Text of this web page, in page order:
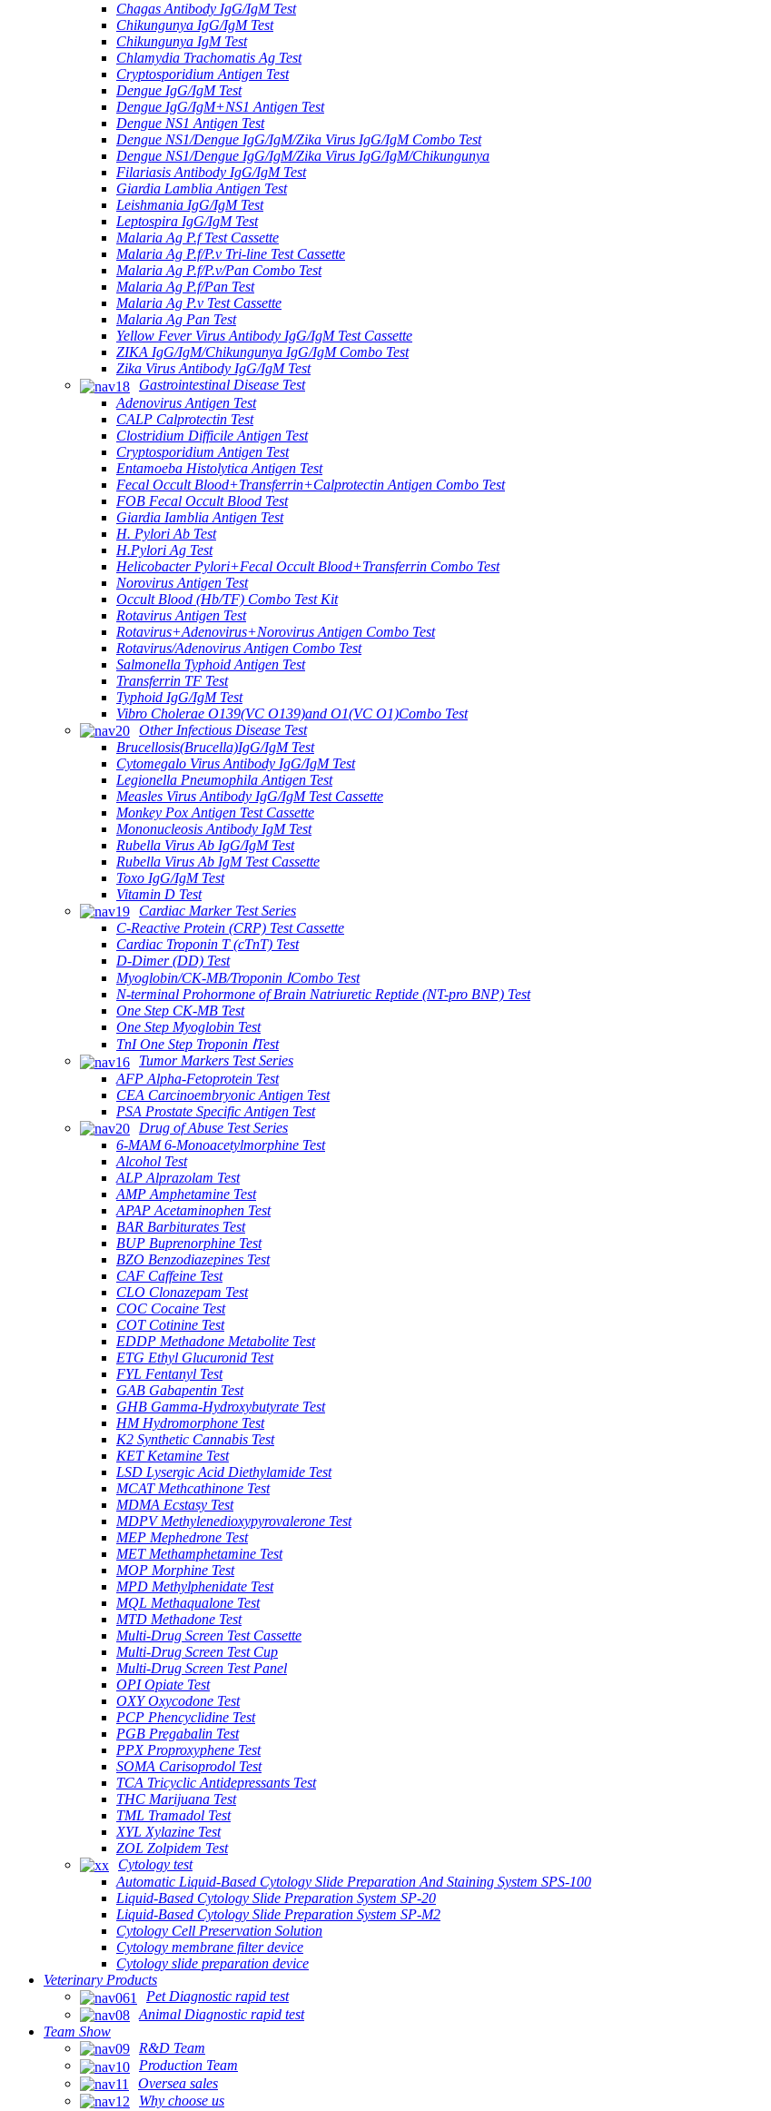
Chagas Antibody IgG/IgM Test
Chikungunya IgG/IgM Test
Chikungunya IgM Test
Chlamydia Trachomatis Ag Test
Cryptosporidium Antigen Test
Dengue IgG/IgM Test
Dengue IgG/IgM+NS1 Antigen Test
Dengue NS1 Antigen Test
Dengue NS1/Dengue IgG/IgM/Zika Virus IgG/IgM Combo Test
Dengue NS1/Dengue IgG/IgM/Zika Virus IgG/IgM/Chikungunya
Filariasis Antibody IgG/IgM Test
Giardia Lamblia Antigen Test
Leishmania IgG/IgM Test
Leptospira IgG/IgM Test
Malaria Ag P.f Test Cassette
Malaria Ag P.f/P.v Tri-line Test Cassette
Malaria Ag P.f/P.v/Pan Combo Test
Malaria Ag P.f/Pan Test
Malaria Ag P.v Test Cassette
Malaria Ag Pan Test
Yellow Fever Virus Antibody IgG/IgM Test Cassette
ZIKA IgG/IgM/Chikungunya IgG/IgM Combo Test
Zika Virus Antibody IgG/IgM Test
Gastrointestinal Disease Test
Adenovirus Antigen Test
CALP Calprotectin Test
Clostridium Difficile Antigen Test
Cryptosporidium Antigen Test
Entamoeba Histolytica Antigen Test
Fecal Occult Blood+Transferrin+Calprotectin Antigen Combo Test
FOB Fecal Occult Blood Test
Giardia Iamblia Antigen Test
H. Pylori Ab Test
H.Pylori Ag Test
Helicobacter Pylori+Fecal Occult Blood+Transferrin Combo Test
Norovirus Antigen Test
Occult Blood (Hb/TF) Combo Test Kit
Rotavirus Antigen Test
Rotavirus+Adenovirus+Norovirus Antigen Combo Test
Rotavirus/Adenovirus Antigen Combo Test
Salmonella Typhoid Antigen Test
Transferrin TF Test
Typhoid IgG/IgM Test
Vibro Cholerae O139(VC O139)and O1(VC O1)Combo Test
Other Infectious Disease Test
Brucellosis(Brucella)IgG/IgM Test
Cytomegalo Virus Antibody IgG/IgM Test
Legionella Pneumophila Antigen Test
Measles Virus Antibody IgG/IgM Test Cassette
Monkey Pox Antigen Test Cassette
Mononucleosis Antibody IgM Test
Rubella Virus Ab IgG/IgM Test
Rubella Virus Ab IgM Test Cassette
Toxo IgG/IgM Test
Vitamin D Test
Cardiac Marker Test Series
C-Reactive Protein (CRP) Test Cassette
Cardiac Troponin T (cTnT) Test
D-Dimer (DD) Test
Myoglobin/CK-MB/Troponin ⅠCombo Test
N-terminal Prohormone of Brain Natriuretic Reptide (NT-pro BNP) Test
One Step CK-MB Test
One Step Myoglobin Test
TnI One Step Troponin ⅠTest
Tumor Markers Test Series
AFP Alpha-Fetoprotein Test
CEA Carcinoembryonic Antigen Test
PSA Prostate Specific Antigen Test
Drug of Abuse Test Series
6-MAM 6-Monoacetylmorphine Test
Alcohol Test
ALP Alprazolam Test
AMP Amphetamine Test
APAP Acetaminophen Test
BAR Barbiturates Test
BUP Buprenorphine Test
BZO Benzodiazepines Test
CAF Caffeine Test
CLO Clonazepam Test
COC Cocaine Test
COT Cotinine Test
EDDP Methadone Metabolite Test
ETG Ethyl Glucuronid Test
FYL Fentanyl Test
GAB Gabapentin Test
GHB Gamma-Hydroxybutyrate Test
HM Hydromorphone Test
K2 Synthetic Cannabis Test
KET Ketamine Test
LSD Lysergic Acid Diethylamide Test
MCAT Methcathinone Test
MDMA Ecstasy Test
MDPV Methylenedioxypyrovalerone Test
MEP Mephedrone Test
MET Methamphetamine Test
MOP Morphine Test
MPD Methylphenidate Test
MQL Methaqualone Test
MTD Methadone Test
Multi-Drug Screen Test Cassette
Multi-Drug Screen Test Cup
Multi-Drug Screen Test Panel
OPI Opiate Test
OXY Oxycodone Test
PCP Phencyclidine Test
PGB Pregabalin Test
PPX Proproxyphene Test
SOMA Carisoprodol Test
TCA Tricyclic Antidepressants Test
THC Marijuana Test
TML Tramadol Test
XYL Xylazine Test
ZOL Zolpidem Test
Cytology test
Automatic Liquid-Based Cytology Slide Preparation And Staining System SPS-100
Liquid-Based Cytology Slide Preparation System SP-20
Liquid-Based Cytology Slide Preparation System SP-M2
Cytology Cell Preservation Solution
Cytology membrane filter device
Cytology slide preparation device
Veterinary Products
Pet Diagnostic rapid test
Animal Diagnostic rapid test
Team Show
R&D Team
Production Team
Oversea sales
Why choose us